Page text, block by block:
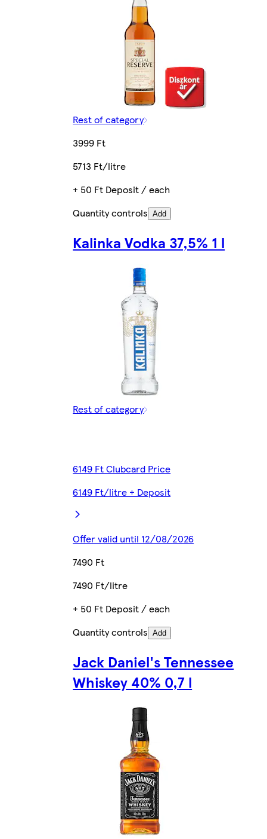
Rest of category
3999 Ft
5713 Ft/litre
+ 50 Ft Deposit / each
Quantity controls Add
Kalinka Vodka 37,5% 1 l
Rest of category
6149 Ft Clubcard Price
6149 Ft/litre + Deposit
Offer valid until 12/08/2026
7490 Ft
7490 Ft/litre
+ 50 Ft Deposit / each
Quantity controls Add
Jack Daniel's Tennessee
Whiskey 40% 0,7 l